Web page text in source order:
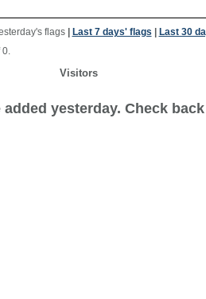
flags| Last 7 days' flags
Last 30
0.
Visitors
added yesterday. Check